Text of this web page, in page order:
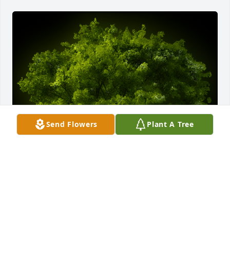
Send Flowers Plant A Tree